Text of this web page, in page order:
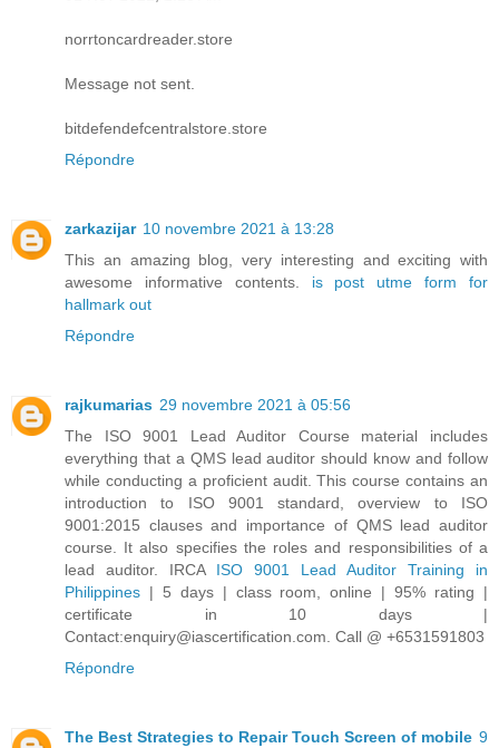
norrtoncardreader.store
Message not sent.
bitdefendefcentralstore.store
Répondre
zarkazijar 10 novembre 2021 à 13:28
This an amazing blog, very interesting and exciting with
awesome informative contents. is post utme form for
hallmark out
Répondre
rajkumarias 29 novembre 2021 à 05:56
The ISO 9001 Lead Auditor Course material includes
everything that a QMS lead auditor should know and follow
while conducting a proficient audit. This course contains an
introduction to ISO 9001 standard, overview to ISO
9001:2015 clauses and importance of QMS lead auditor
course. It also specifies the roles and responsibilities of a
lead auditor. IRCA ISO 9001 Lead Auditor Training in
Philippines | 5 days | class room, online | 95% rating |
certificate in 10 days |
Contact:enquiry@iascertification.com. Call @ +6531591803
Répondre
The Best Strategies to Repair Touch Screen of mobile 9